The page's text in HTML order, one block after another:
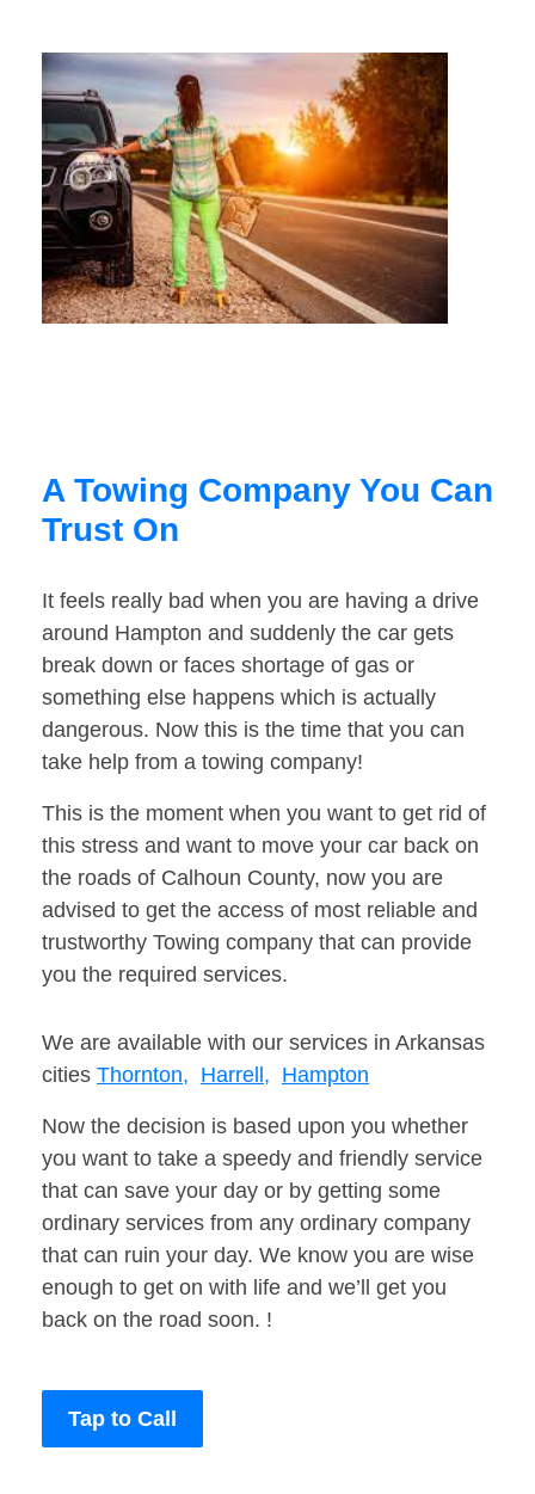
A Towing Company You Can
Trust On
It feels really bad when you are having a drive
around Hampton and suddenly the car gets
break down or faces shortage of gas or
something else happens which is actually
dangerous. Now this is the time that you can
take help from a towing company!
This is the moment when you want to get rid of
this stress and want to move your car back on
the roads of Calhoun County, now you are
advised to get the access of most reliable and
trustworthy Towing company that can provide
you the required services.
We are available with our services in Arkansas
cities Thornton, Harrell, Hampton
Now the decision is based upon you whether
you want to take a speedy and friendly service
that can save your day or by getting some
ordinary services from any ordinary company
that can ruin your day. We know you are wise
enough to get on with life and we’ll get you
back on the road soon. !
Tap to Call